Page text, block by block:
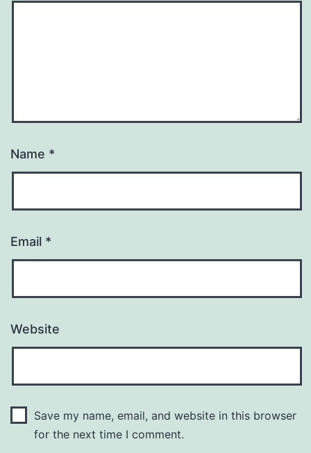
Name *
Email *
Website
Save my name, email, and website in this browser
for the next time I comment.